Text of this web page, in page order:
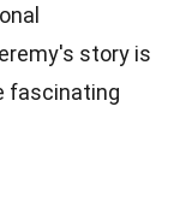
story is
fascinating